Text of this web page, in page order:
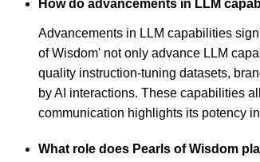
How do advancements in LLM
Advancements in LLM capabilities
of Wisdom' not only advance LLM
quality instruction-tuning datasets,
by AI interactions. These capabilities
communication highlights its potency
What role does Pearls of Wisdom